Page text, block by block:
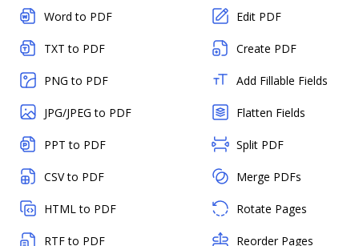
Word to PDF
TXT to PDF
PNG to PDF
JPG/JPEG to PDF
PPT to PDF
CSV to PDF
HTML to PDF
RTF to PDF
Edit PDF
Create PDF
Add Fillable Fields
Flatten Fields
Split PDF
Merge PDFs
Rotate Pages
Reorder Pages